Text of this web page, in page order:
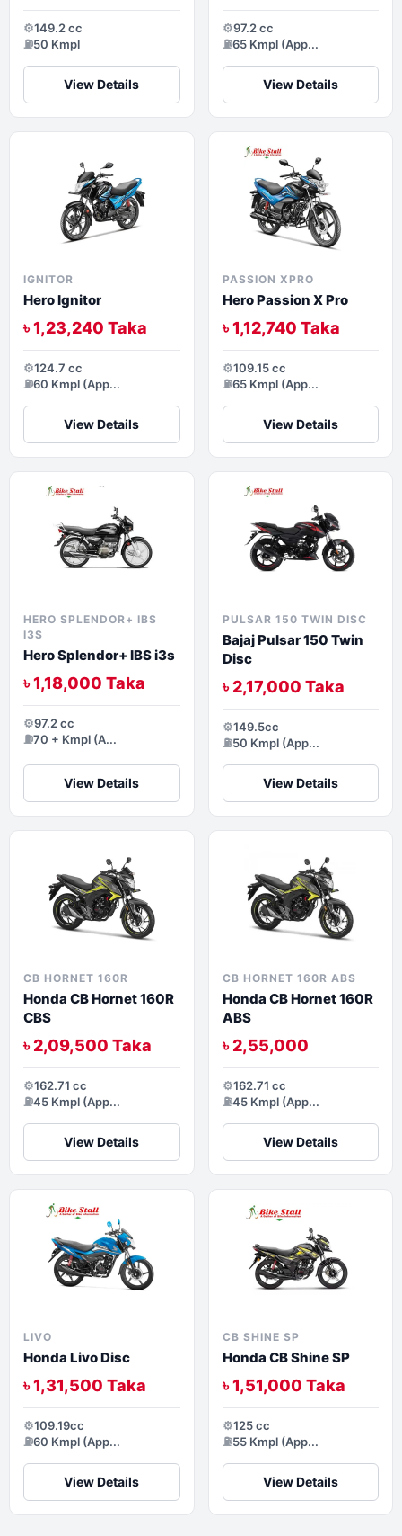
⚙️149.2 cc
⛽50 Kmpl
View Details
⚙️97.2 cc
⛽65 Kmpl (App...
View Details
IGNITOR
Hero Ignitor
৳ 1,23,240 Taka
⚙️124.7 cc
⛽60 Kmpl (App...
View Details
PASSION XPRO
Hero Passion X Pro
৳ 1,12,740 Taka
⚙️109.15 cc
⛽65 Kmpl (App...
View Details
HERO SPLENDOR+ IBS
I3S
Hero Splendor+ IBS i3s
৳ 1,18,000 Taka
⚙️97.2 cc
⛽70 + Kmpl (A...
View Details
PULSAR 150 TWIN DISC
Bajaj Pulsar 150 Twin
Disc
৳ 2,17,000 Taka
⚙️149.5cc
⛽50 Kmpl (App...
View Details
CB HORNET 160R
Honda CB Hornet 160R
CBS
৳ 2,09,500 Taka
⚙️162.71 cc
⛽45 Kmpl (App...
View Details
CB HORNET 160R ABS
Honda CB Hornet 160R
ABS
৳ 2,55,000
⚙️162.71 cc
⛽45 Kmpl (App...
View Details
LIVO
Honda Livo Disc
৳ 1,31,500 Taka
⚙️109.19cc
⛽60 Kmpl (App...
View Details
CB SHINE SP
Honda CB Shine SP
৳ 1,51,000 Taka
⚙️125 cc
⛽55 Kmpl (App...
View Details